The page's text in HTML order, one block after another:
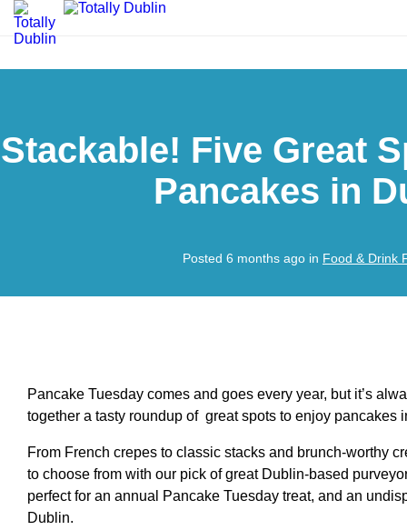
Stackable! Five Great
Pancakes in
Posted 6 months ago in Food & Drink
Pancake Tuesday comes and goes every year, but it’s
together a tasty roundup of great spots to enjoy pancakes
From French crepes to classic stacks and brunch-worthy
to choose from with our pick of great Dublin-based
perfect for an annual Pancake Tuesday treat, and an
Dublin.